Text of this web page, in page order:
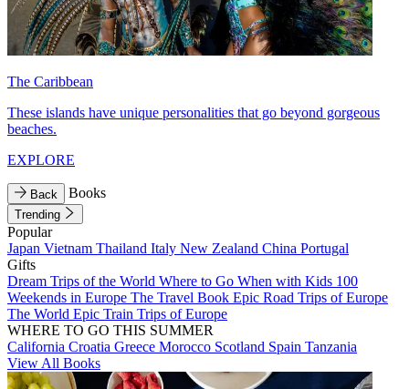
The Caribbean
These islands have unique personalities that go beyond gorgeous
beaches.
EXPLORE
Back Books
Trending
Popular
Japan Vietnam Thailand Italy New Zealand China Portugal
Gifts
Dream Trips of the World Where to Go When with Kids 100
Weekends in Europe The Travel Book Epic Road Trips of Europe
The World Epic Train Trips of Europe
WHERE TO GO THIS SUMMER
California Croatia Greece Morocco Scotland Spain Tanzania
View All Books